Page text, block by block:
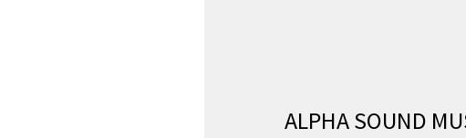
NEWS AND EVENTS
ALPHA SOUND